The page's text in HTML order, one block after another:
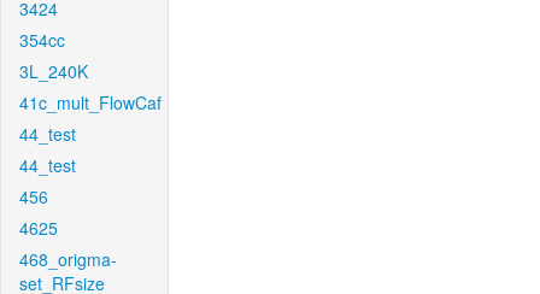
3424
354cc
3L_240K
41c_mult_FlowCaf
44_test
44_test
456
4625
468_origma-
set_RFsize